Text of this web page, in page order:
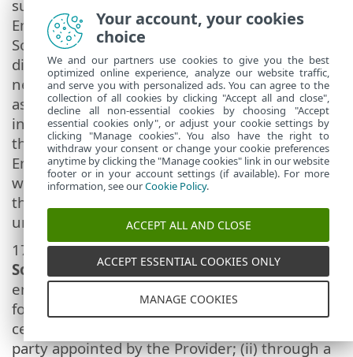
subject to the condition that (i) the original
End User does not retain any copies of the
Software; (ii) the transfer of rights must be
direct, i.e. from the original End User to the
new End User; (iii) the new End User must
assume all the rights and obligations
incumbent on the original End User under
the terms of this Agreement; (iv) the original
End User has to provide the new End User
with documentation enabling verification of
the genuineness of the Software as specified
under Article 17.
17.
Verification of the genuineness of the
Software.
The End User may demonstrate
entitlement to use the Software in one of the
following ways: (i) through a license
certificate issued by the Provider or a third
party appointed by the Provider; (ii) through a
Your account, your cookies
choice
We and our partners use cookies to give you the best
optimized online experience, analyze our website traffic,
and serve you with personalized ads. You can agree to the
collection of all cookies by clicking "Accept all and close",
decline all non-essential cookies by choosing "Accept
essential cookies only", or adjust your cookie settings by
clicking "Manage cookies". You also have the right to
withdraw your consent or change your cookie preferences
anytime by clicking the "Manage cookies" link in our website
footer or in your account settings (if available). For more
information, see ourCookie Policy.
ACCEPT ALL AND CLOSE
ACCEPT ESSENTIAL COOKIES ONLY
MANAGE COOKIES